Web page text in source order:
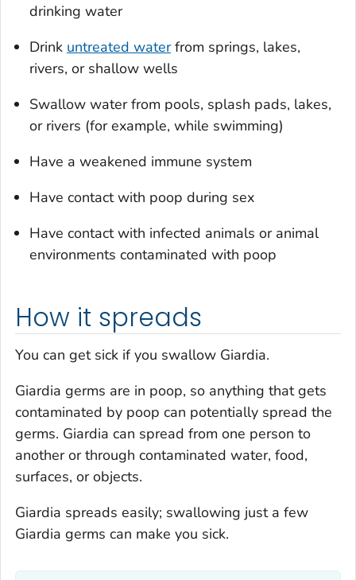
drinking water
Drink untreated waterfrom springs, lakes,
rivers, or shallow wells
Swallow water from pools, splash pads, lakes,
or rivers (for example, while swimming)
Have a weakened immune system
Have contact with poop during sex
Have contact with infected animals or animal
environments contaminated with poop
How it spreads
You can get sick if you swallow Giardia.
Giardia germs are in poop, so anything that gets
contaminated by poop can potentially spread the
germs. Giardia can spread from one person to
another or through contaminated water, food,
surfaces, or objects.
Giardia spreads easily; swallowing just a few
Giardia germs can make you sick.